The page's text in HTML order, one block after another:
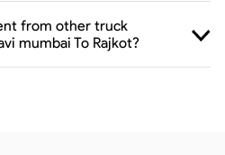
from other truck
mumbai To Rajkot?